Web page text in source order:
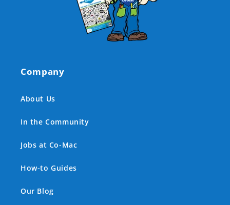
Company
About Us
In the Community
Jobs at Co-Mac
How-to Guides
Our Blog